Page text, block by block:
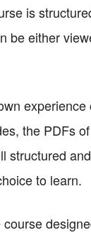
is
be either
the PDFs
structured
to learn.